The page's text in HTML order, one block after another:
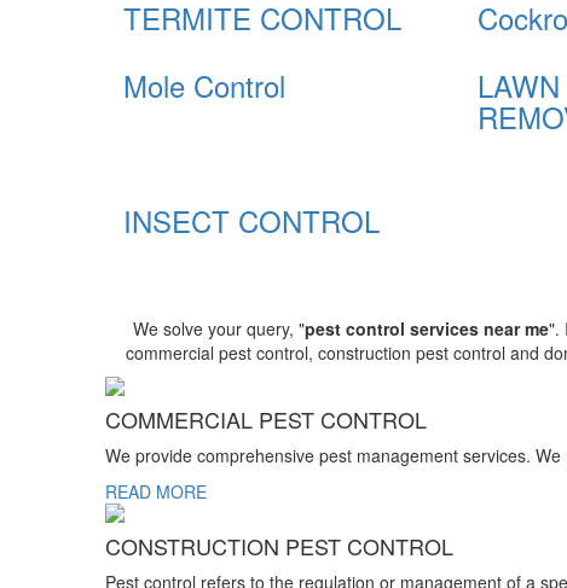
TERMITE CONTROL
Mole Control
INSECT CONTROL
We solve your query, "pest control services near me".
commercial pest control, construction pest control and
COMMERCIAL PEST CONTROL
We provide comprehensive pest management services.
READ MORE
CONSTRUCTION PEST CONTROL
Pest control refers to the regulation or management of a